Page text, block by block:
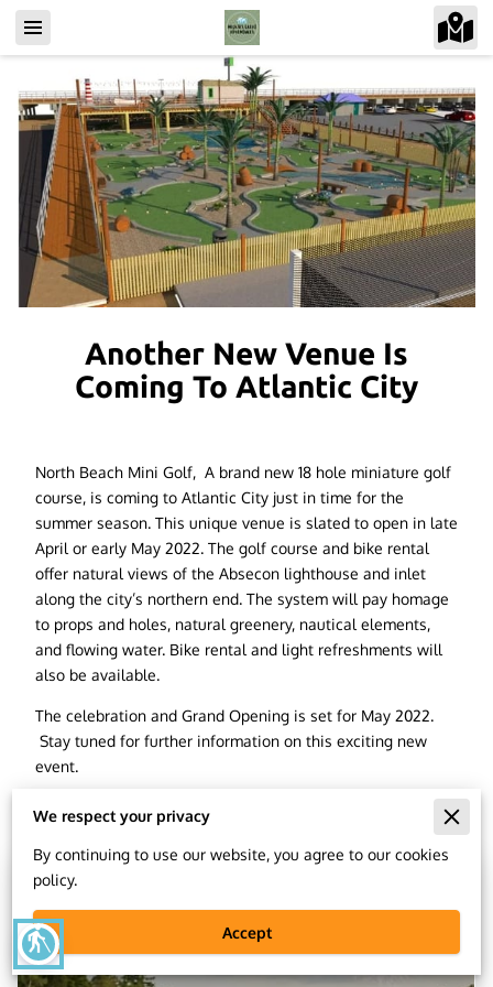
blind
Another New Venue Is
Coming To Atlantic City
North Beach Mini Golf, A brand new 18 hole miniature golf
course, is coming to Atlantic City just in time for the
summer season. This unique venue is slated to open in late
April or early May 2022. The golf course and bike rental
offer natural views of the Absecon lighthouse and inlet
along the city’s northern end. The system will pay homage
to props and holes, natural greenery, nautical elements,
and flowing water. Bike rental and light refreshments will
also be available.
The celebration and Grand Opening is set for May 2022.
Stay tuned for further information on this exciting new
event.
We respect your privacy
By continuing to use our website, you agree to our cookies
policy.
Accept